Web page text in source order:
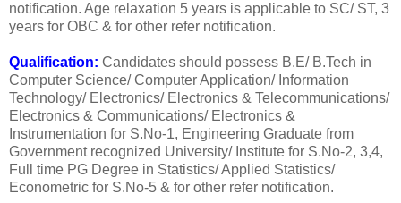
notification. Age relaxation 5 years is applicable to SC/ ST, 3
years for OBC & for other refer notification.
Qualification: Candidates should possess B.E/ B.Tech in
Computer Science/ Computer Application/ Information
Technology/ Electronics/ Electronics & Telecommunications/
Electronics & Communications/ Electronics &
Instrumentation for S.No-1, Engineering Graduate from
Government recognized University/ Institute for S.No-2, 3,4,
Full time PG Degree in Statistics/ Applied Statistics/
Econometric for S.No-5 & for other refer notification.